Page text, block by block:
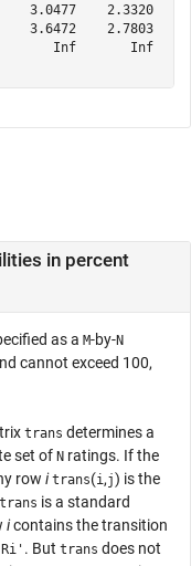
3.0477    2.3320
3.6472    2.7803
Inf       Inf
in percent
as a M-by-N
cannot exceed 100,
trans determines a
set of N ratings. If the
row i trans(i,j) is the
trans is a standard
icontains the transition
. But trans does not